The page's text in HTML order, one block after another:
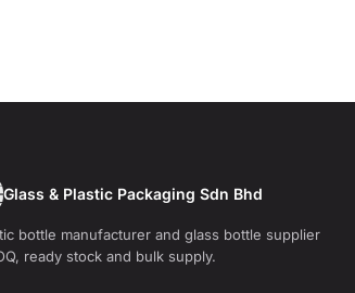
Glass & Plastic Packaging Sdn Bhd
bottle manufacturer and glass bottle supplier
ready stock and bulk supply.